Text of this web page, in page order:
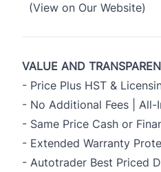
(View on Our Website)
VALUE AND
- Price Plus HST &
- No Additional Fees | All-
- Same Price Cash or
- Extended Warranty
- Autotrader Best Priced